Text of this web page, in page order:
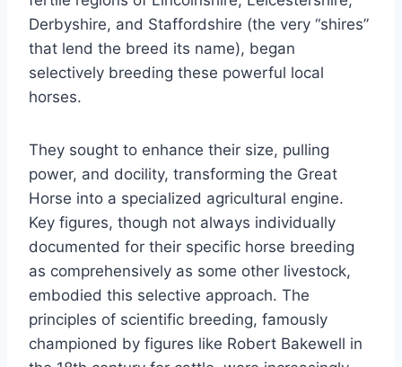
Derbyshire, and Staffordshire (the very “shires”
that lend the breed its name), began
selectively breeding these powerful local
horses.
They sought to enhance their size, pulling
power, and docility, transforming the Great
Horse into a specialized agricultural engine.
Key figures, though not always individually
documented for their specific horse breeding
as comprehensively as some other livestock,
embodied this selective approach. The
principles of scientific breeding, famously
championed by figures like Robert Bakewell in